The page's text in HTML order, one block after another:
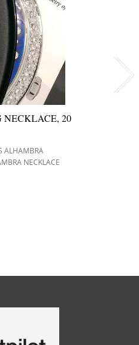
20
ALHAMBRA
NECKLACE